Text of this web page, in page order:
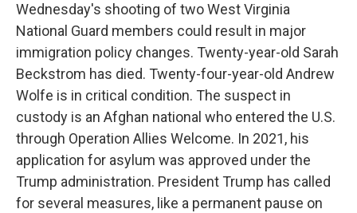
Wednesday's shooting of two West Virginia
National Guard members could result in major
immigration policy changes. Twenty-year-old Sarah
Beckstrom has died. Twenty-four-year-old Andrew
Wolfe is in critical condition. The suspect in
custody is an Afghan national who entered the U.S.
through Operation Allies Welcome. In 2021, his
application for asylum was approved under the
Trump administration. President Trump has called
for several measures, like a permanent pause on